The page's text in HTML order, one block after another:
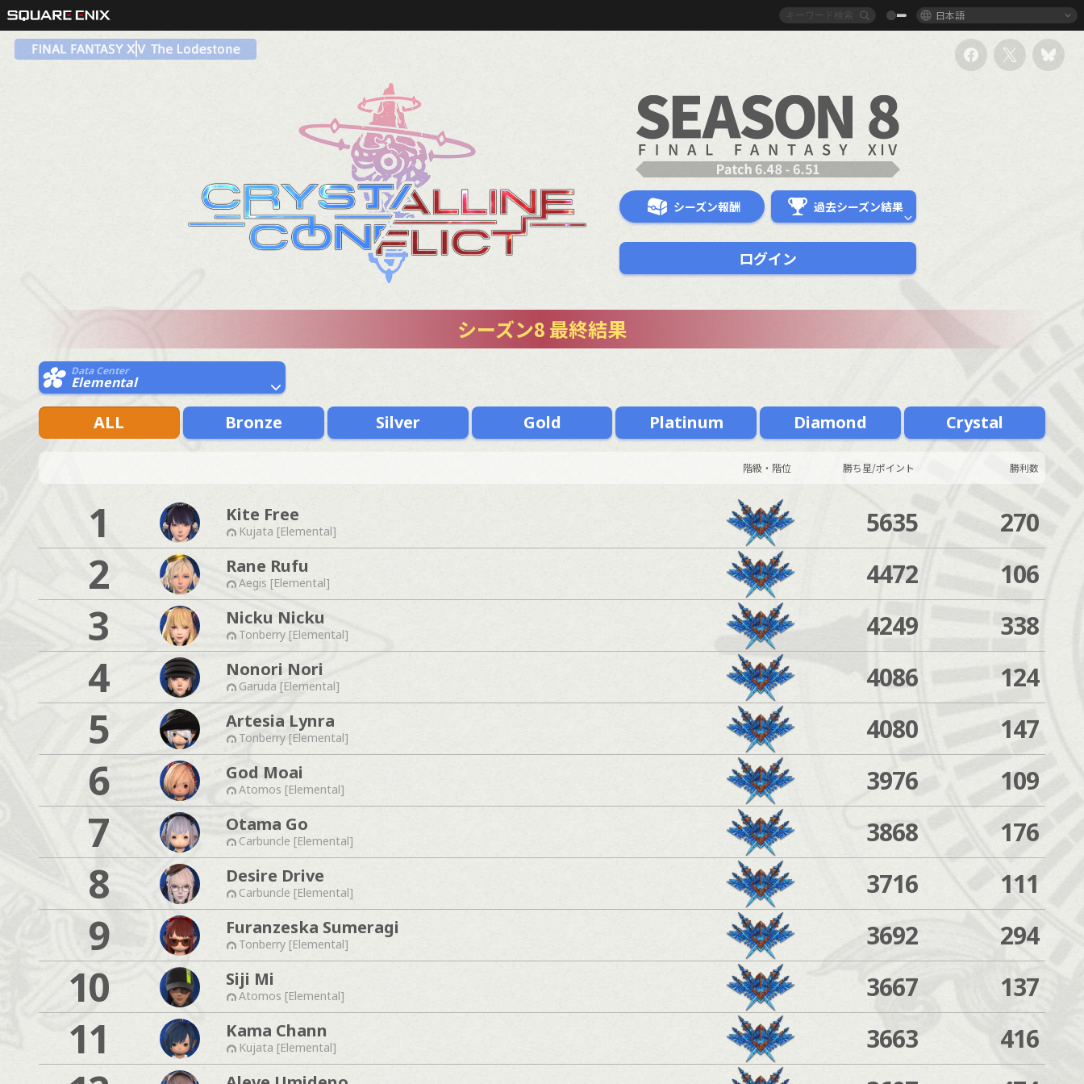
日本語
シーズン報酬 過去シーズン結果
ログイン
シーズン8 最終結果
Data Center
Elemental
ALL Bronze Silver Gold Platinum Diamond Crystal
階級・階位 勝ち星/ポイント 勝利数
1 Kite Free
Kujata [Elemental] 5635 270
2 Rane Rufu
Aegis [Elemental] 4472 106
3 Nicku Nicku
Tonberry [Elemental] 4249 338
4 Nonori Nori
Garuda [Elemental] 4086 124
5 Artesia Lynra
Tonberry [Elemental] 4080 147
6 God Moai
Atomos [Elemental] 3976 109
7 Otama Go
Carbuncle [Elemental] 3868 176
8 Desire Drive
Carbuncle [Elemental] 3716 111
9 Furanzeska Sumeragi
Tonberry [Elemental] 3692 294
10 Siji Mi
Atomos [Elemental] 3667 137
11 Kama Chann
Kujata [Elemental] 3663 416